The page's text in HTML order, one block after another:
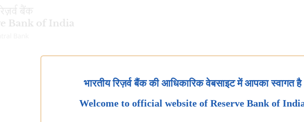
भारतीय रिज़र्व बैंक की आधिकारिक वेबसाइट में आपका स्वागत है
Welcome to official website of Reserve Bank of